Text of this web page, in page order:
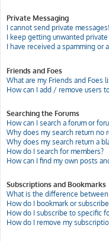
Private Messaging
I cannot send private messages!
I keep getting unwanted
I have received a spamming or
Friends and Foes
What are my Friends and Foes
How can I add / remove users
Searching the Forums
How can I search a forum or
Why does my search return no
Why does my search return a
How do I search for members?
How can I find my own posts
Subscriptions and Bookmarks
What is the difference
How do I bookmark or
How do I subscribe to specific
How do I remove my